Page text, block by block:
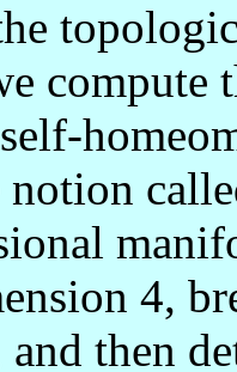
compute
4,
and then